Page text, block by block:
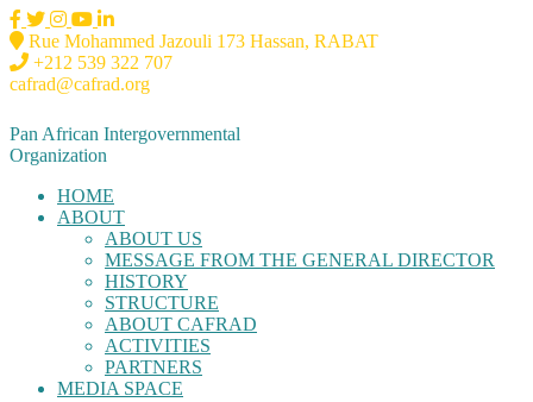
Rue Mohammed Jazouli 173 Hassan, RABAT
+212 539 322 707
cafrad@cafrad.org
Pan African Intergovernmental
Organization
HOME
ABOUT
ABOUT US
MESSAGE FROM THE GENERAL DIRECTOR
HISTORY
STRUCTURE
ABOUT CAFRAD
ACTIVITIES
PARTNERS
MEDIA SPACE